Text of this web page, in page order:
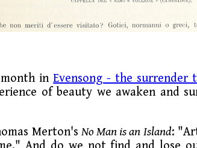
month inEvensong - the surrender
of beauty we awaken and
Merton's No Man is an Island: